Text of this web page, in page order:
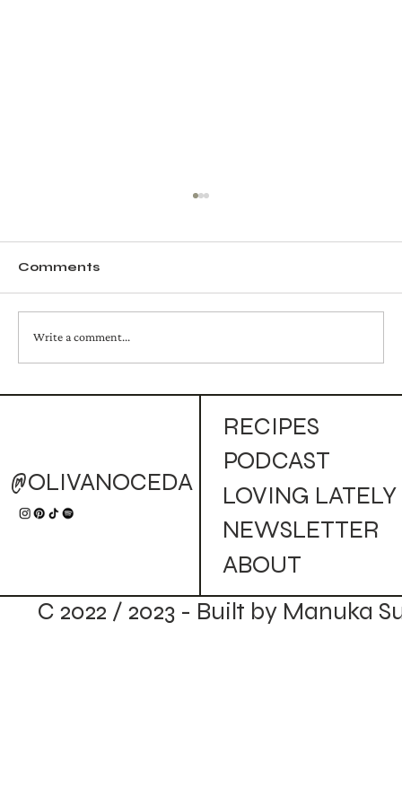
chocolate covered sumos
Comments
Write a comment...
C 2022 / 2023 - Built by Manuka
@OLIVANOCEDA
RECIPES
PODCAST
LOVING LATELY
NEWSLETTER
ABOUT